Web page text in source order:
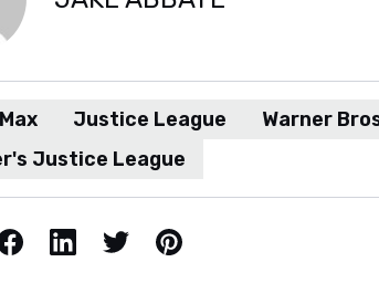
Justice League Warner
Justice League
LinkedIn X / Twitter Pinterest